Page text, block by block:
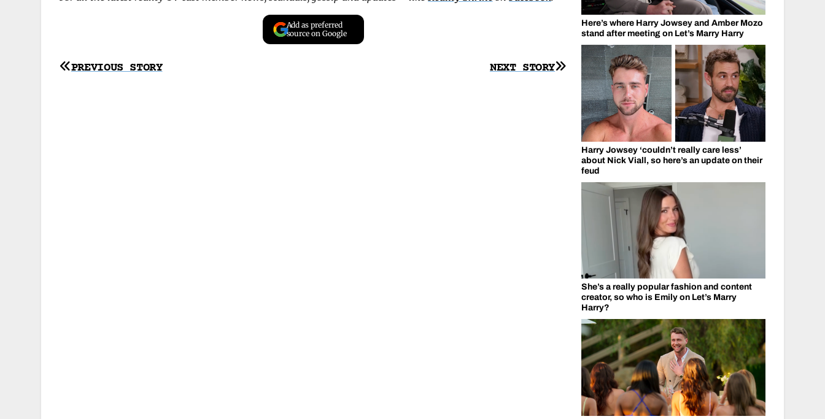
Add as preferred
source on Google
Post
NEXT STORY
PREVIOUS STORY
Here’s where Harry Jowsey and Amber Mozo
stand after meeting on Let’s Marry Harry
Harry Jowsey ‘couldn’t really care less’
about Nick Viall, so here’s an update on their
feud
She’s a really popular fashion and content
creator, so who is Emily on Let’s Marry
Harry?